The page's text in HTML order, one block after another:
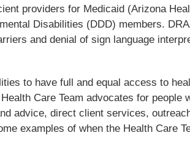
providers for Medicaid (Arizona
Disabilities (DDD) members.
and denial of sign language
to have full and equal access to
Care Team advocates for people
advice, direct client services,
examples of when the Health Care